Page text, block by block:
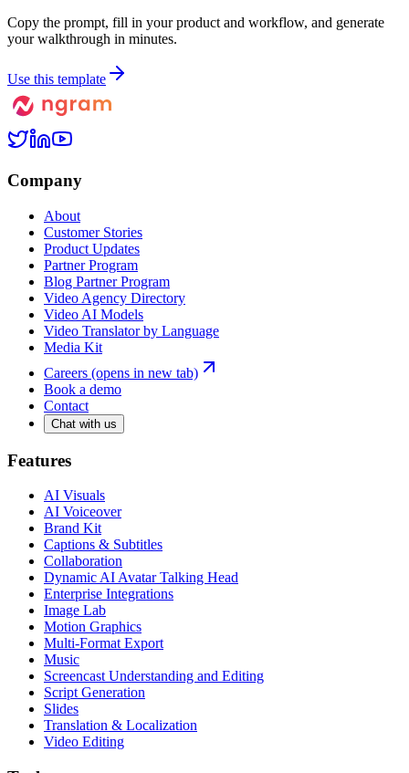
Copy the prompt, fill in your product and workflow, and generate
your walkthrough in minutes.
Use this template
Company
About
Customer Stories
Product Updates
Partner Program
Blog Partner Program
Video Agency Directory
Video AI Models
Video Translator by Language
Media Kit
Careers (opens in new tab)
Book a demo
Contact
Chat with us
Features
AI Visuals
AI Voiceover
Brand Kit
Captions & Subtitles
Collaboration
Dynamic AI Avatar Talking Head
Enterprise Integrations
Image Lab
Motion Graphics
Multi-Format Export
Music
Screencast Understanding and Editing
Script Generation
Slides
Translation & Localization
Video Editing